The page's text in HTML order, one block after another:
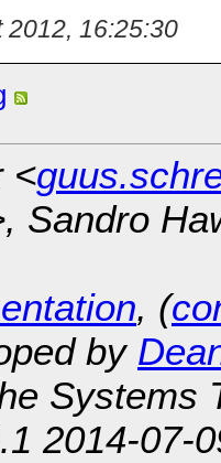
2012, 16:25:30
<
Sandro
, (
by
Systems
2014-07-